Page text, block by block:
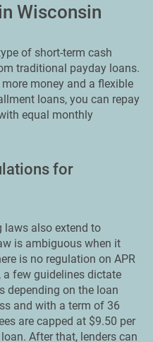
Wisconsin
of short-term cash
traditional payday loans.
money and a flexible
loans, you can repay
equal monthly
for
laws also extend to
is ambiguous when it
is no regulation on APR
few guidelines dictate
depending on the loan
and with a term of 36
are capped at $9.50 per
After that, lenders can